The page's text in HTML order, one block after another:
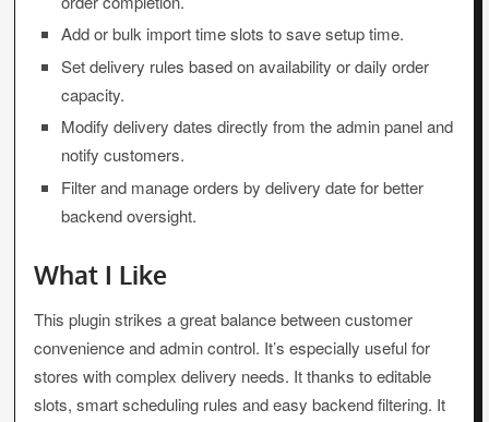
Add or bulk import time slots to save setup time.
Set delivery rules based on availability or daily order
capacity.
Modify delivery dates directly from the admin panel and
notify customers.
Filter and manage orders by delivery date for better
backend oversight.
What I Like
This plugin strikes a great balance between customer
convenience and admin control. It’s especially useful for
stores with complex delivery needs. It thanks to editable
slots, smart scheduling rules and easy backend filtering. It